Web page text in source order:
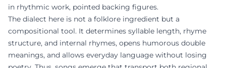
in rhythmic work, pointed backing figures.
The dialect here is not a folklore ingredient but a
compositional tool. It determines syllable length, rhyme
structure, and internal rhymes, opens humorous double
meanings, and allows everyday language without losing